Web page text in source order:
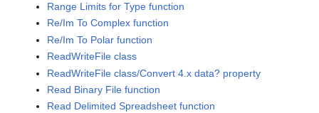
Range Limits for Type function
Re/Im To Complex function
Re/Im To Polar function
ReadWriteFile class
ReadWriteFile class/Convert 4.x data? property
Read Binary File function
Read Delimited Spreadsheet function